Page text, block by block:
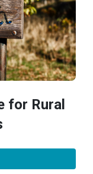
for Rural